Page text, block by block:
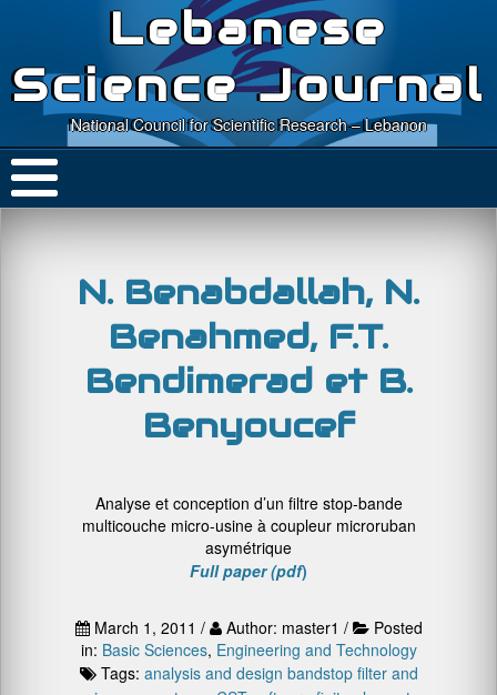
Lebanese
Science Journal
National Council for Scientific Research – Lebanon
N. Benabdallah, N.
Benahmed, F.T.
Bendimerad et B.
Benyoucef
Analyse et conception d’un filtre stop-bande
multicouche micro-usine à coupleur microruban
asymétrique
Full paper (pdf)
March 1, 2011 / Author: master1 /
Posted
in: Basic Sciences, Engineering and Technology
Tags: analysis and design bandstop filter and